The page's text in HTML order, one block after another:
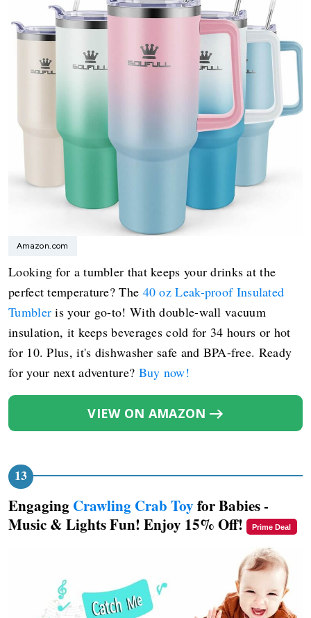
Amazon.com
Looking for a tumbler that keeps your drinks at the
perfect temperature? The 40 oz Leak-proof Insulated
Tumbler is your go-to! With double-wall vacuum
insulation, it keeps beverages cold for 34 hours or hot
for 10. Plus, it's dishwasher safe and BPA-free. Ready
for your next adventure? Buy now!
VIEW ON AMAZON
Engaging Crawling Crab Toy for Babies -
Music & Lights Fun! Enjoy 15% Off!
Prime Deal